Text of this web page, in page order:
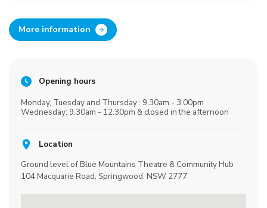
More information
Opening hours
Monday, Tuesday and Thursday : 9.30am - 3.00pm
Wednesday: 9.30am - 12.30pm & closed in the afternoon
Location
Ground level of Blue Mountains Theatre & Community Hub
104 Macquarie Road, Springwood, NSW 2777